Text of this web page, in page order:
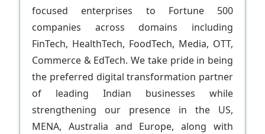
focused enterprises to Fortune 500
companies across domains including
FinTech, HealthTech, FoodTech, Media, OTT,
Commerce & EdTech. We take pride in being
the preferred digital transformation partner
of leading Indian businesses while
strengthening our presence in the US,
MENA, Australia and Europe, along with